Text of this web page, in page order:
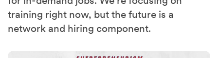
training right now, but the future is a
network and hiring component.